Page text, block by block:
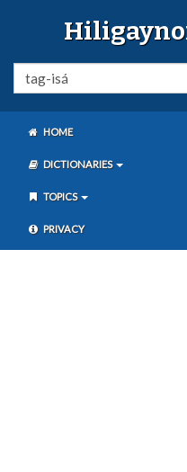
HOME
DICTIONARIES
TOPICS
PRIVACY